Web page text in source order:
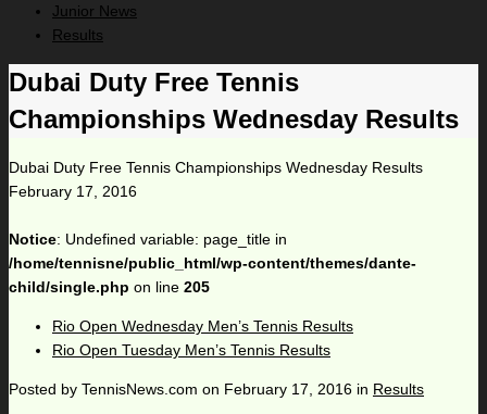
Junior News
Results
Dubai Duty Free Tennis
Championships Wednesday Results
Dubai Duty Free Tennis Championships Wednesday Results
February 17, 2016
Notice: Undefined variable: page_title in
/home/tennisne/public_html/wp-content/themes/dante-
child/single.php on line 205
Rio Open Wednesday Men’s Tennis Results
Rio Open Tuesday Men’s Tennis Results
Posted by TennisNews.com on February 17, 2016 in Results